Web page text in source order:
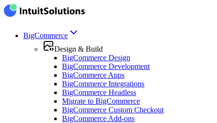
BigCommerce
Design & Build
BigCommerce Design
BigCommerce Development
BigCommerce Apps
BigCommerce Integrations
BigCommerce Headless
Migrate to BigCommerce
BigCommerce Custom Checkout
BigCommerce Add-ons